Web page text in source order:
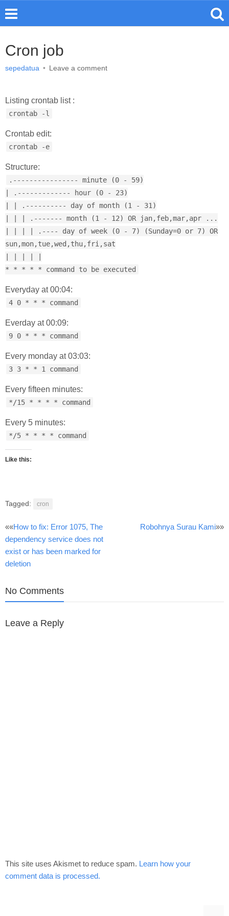
Cron job
sepedatua • Leave a comment
Listing crontab list :
crontab -l
Crontab edit:
crontab -e
Structure:
.---------------- minute (0 - 59)
| .------------- hour (0 - 23)
| | .---------- day of month (1 - 31)
| | | .------- month (1 - 12) OR jan,feb,mar,apr ...
| | | | .---- day of week (0 - 7) (Sunday=0 or 7) OR
sun,mon,tue,wed,thu,fri,sat
* * * * * command to be executed
Everyday at 00:04:
4 0 * * * command
Everday at 00:09:
9 0 * * * command
Every monday at 03:03:
3 3 * * 1 command
Every fifteen minutes:
*/15 * * * * command
Every 5 minutes:
*/5 * * * * command
Like this:
Tagged: cron
Post
navigation
««How to fix: Error 1075, The
dependency service does not
exist or has been marked for
deletion
Robohnya Surau Kami»»
No Comments
Leave a Reply
This site uses Akismet to reduce spam. Learn how your
comment data is processed.